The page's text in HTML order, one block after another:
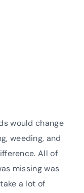
would change
weeding, and
All of
missing was
a lot of